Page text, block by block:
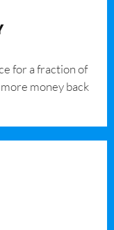
for a fraction of
money back